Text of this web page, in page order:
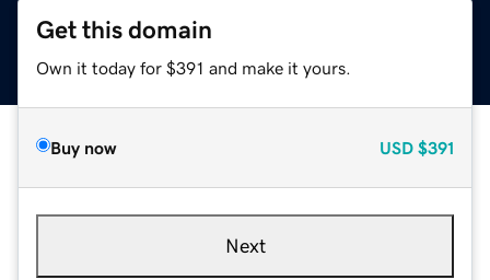
Get this domain
Own it today for $391 and make it yours.
Buy now USD $391
Next